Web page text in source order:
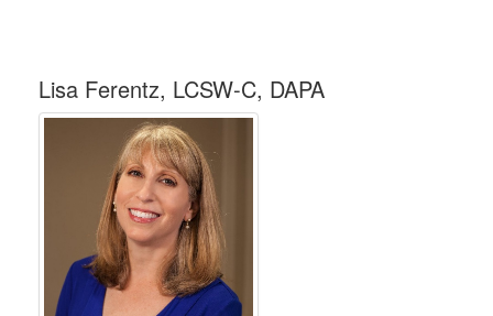
Lisa Ferentz, LCSW-C, DAPA